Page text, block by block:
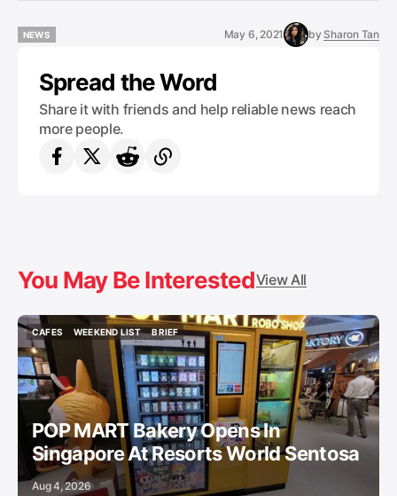
NEWS
May 6, 2021 by Sharon Tan
Spread the Word
Share it with friends and help reliable news reach
more people.
You May Be InterestedView All
CAFES
CAFES
WEEKEND LIST
WEEKEND LIST
BRIEF
BRIEF
POP MART Bakery Opens In
Singapore At Resorts World Sentosa
Aug 4, 2026